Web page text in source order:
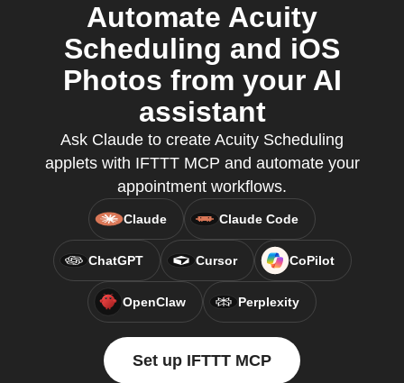
Automate Acuity
Scheduling and iOS
Photos from your AI
assistant
Ask Claude to create Acuity Scheduling
applets with IFTTT MCP and automate your
appointment workflows.
Claude Claude Code
ChatGPT Cursor CoPilot
OpenClaw Perplexity
Set up IFTTT MCP